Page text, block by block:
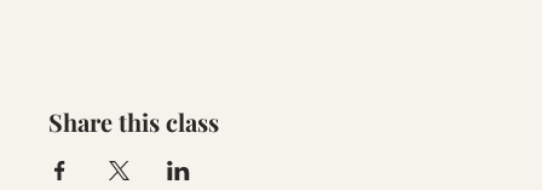
Share this class